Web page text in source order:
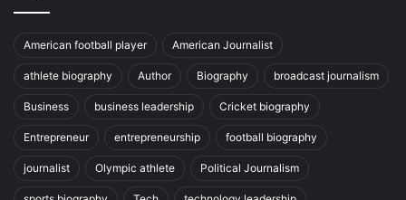
American football player American Journalist
athlete biography Author Biography broadcast journalism
Business business leadership Cricket biography
Entrepreneur entrepreneurship football biography
journalist Olympic athlete Political Journalism